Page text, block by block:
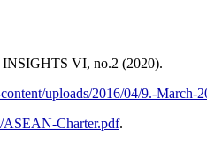
VI, no.2 (2020).
uploads/2016/04/9.-
ASEAN-Charter.pdf.